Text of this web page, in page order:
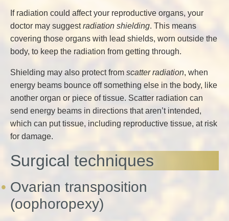
If radiation could affect your reproductive organs, your
doctor may suggestradiation shielding. This means
covering those organs with lead shields, worn outside the
body, to keep the radiation from getting through.
Shielding may also protect from scatter radiation, when
energy beams bounce off something else in the body, like
another organ or piece of tissue. Scatter radiation can
send energy beams in directions that aren’t intended,
which can put tissue, including reproductive tissue, at risk
for damage.
Surgical techniques
Ovarian transposition
(oophoropexy)